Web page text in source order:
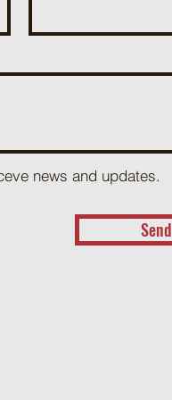
news and updates.
Send